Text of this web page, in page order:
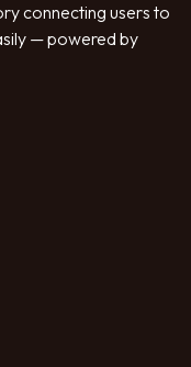
connecting users to
— powered by